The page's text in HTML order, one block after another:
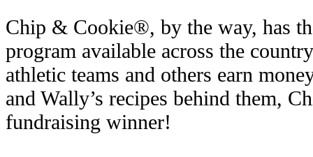
Chip & Cookie®, by the way, has
program available across the
athletic teams and others earn
and Wally’s recipes behind them,
fundraising winner!